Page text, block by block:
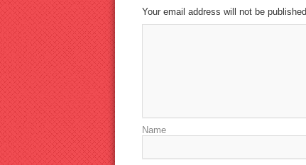
Your email address will not be
Name